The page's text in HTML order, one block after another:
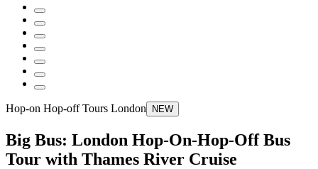
Hop-on Hop-off Tours London NEW
Big Bus: London Hop-On-Hop-Off Bus
Tour with Thames River Cruise